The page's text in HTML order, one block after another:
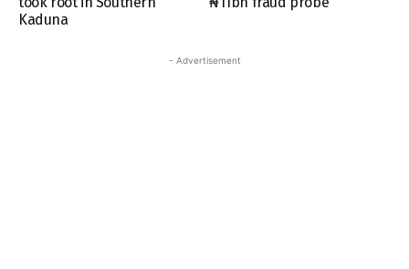
Kaduna
- Advertisement